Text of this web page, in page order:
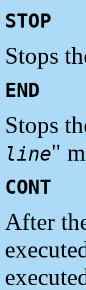
STOP
Stops
END
Stops
line"
CONT
After